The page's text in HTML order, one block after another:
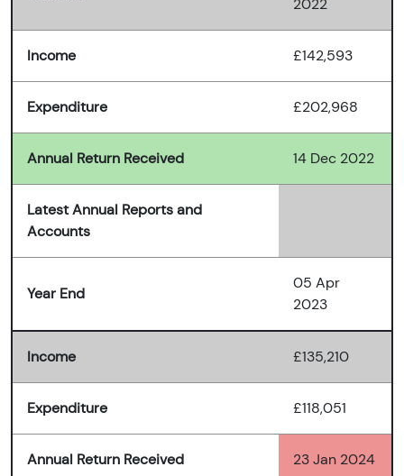
2022
Income £142,593
Expenditure £202,968
Annual Return Received 14 Dec 2022
Latest Annual Reports and
Accounts
Year End
05 Apr
2023
Income £135,210
Expenditure £118,051
Annual Return Received 23 Jan 2024